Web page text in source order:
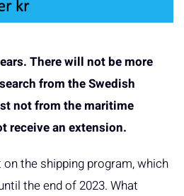
There will not be more
from the Swedish
not from the maritime
receive an extension.
the shipping program, which
the end of 2023. What